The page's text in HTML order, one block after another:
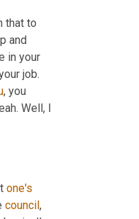
that to
and
in your
job.
, you
Well, I
one's
council,